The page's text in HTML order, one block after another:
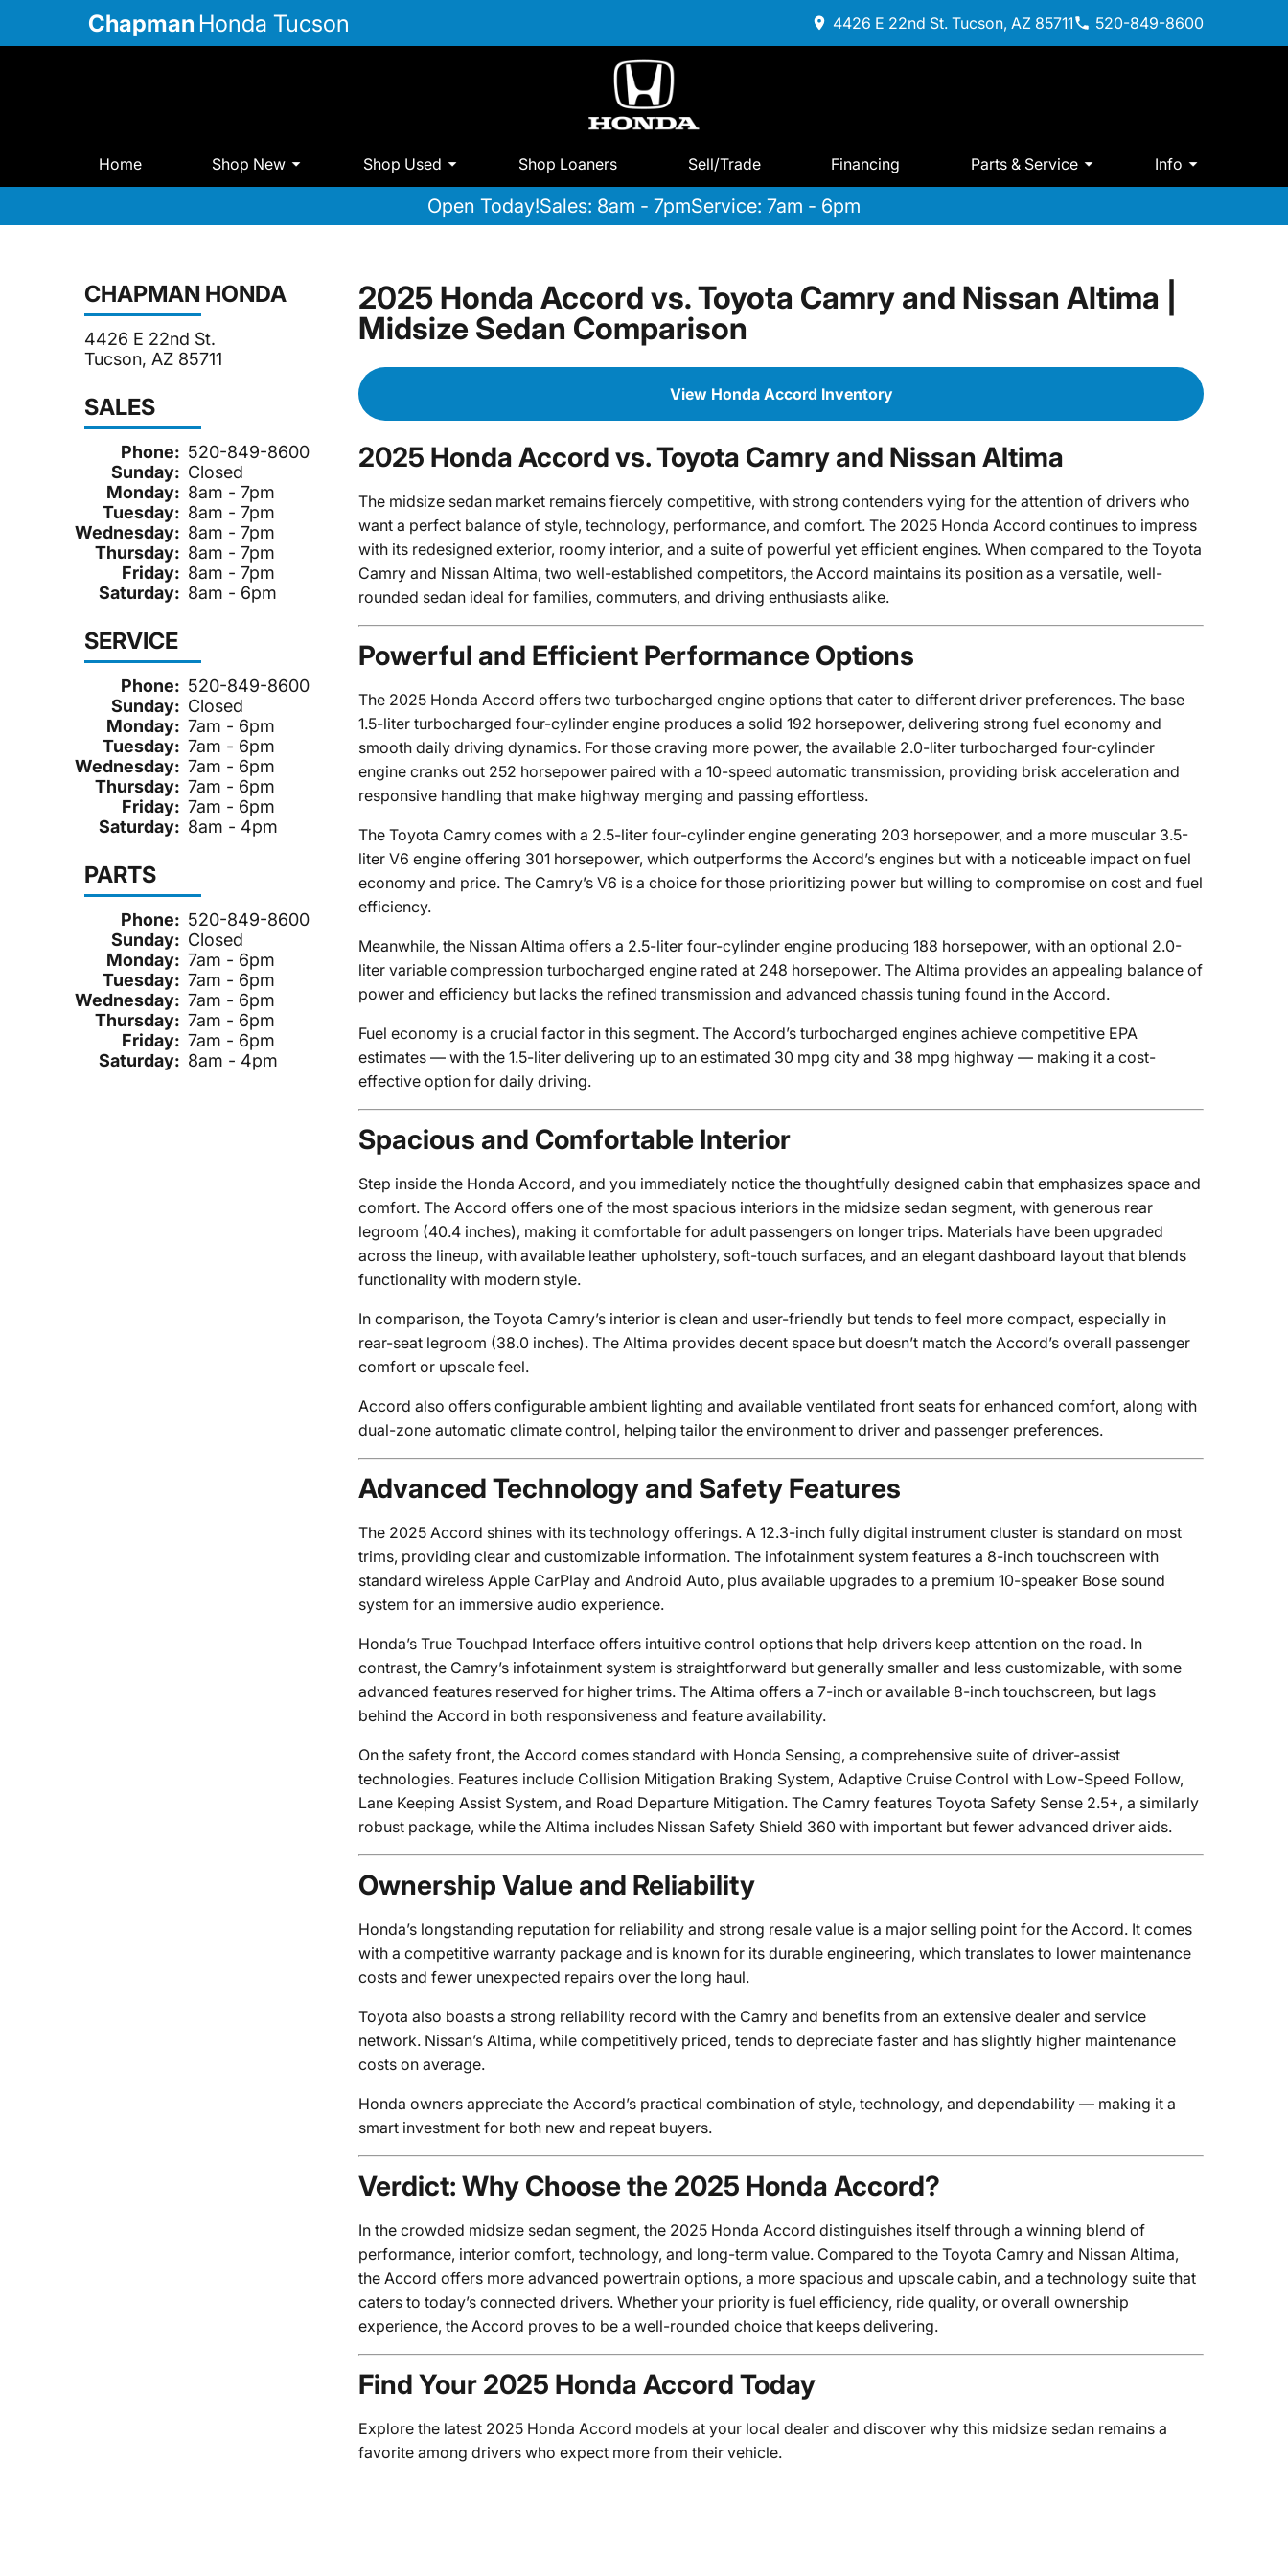
Chapman Honda Tucson 4426 E 22nd St. Tucson, AZ 85711 520-849-8600
Home Shop New Shop Used Shop Loaners Sell/Trade Financing Parts & Service Info
Open Today!Sales: 8am - 7pmService: 7am - 6pm
CHAPMAN HONDA
4426 E 22nd St.
Tucson, AZ 85711
SALES
Phone: 520-849-8600
Sunday: Closed
Monday: 8am - 7pm
Tuesday: 8am - 7pm
Wednesday: 8am - 7pm
Thursday: 8am - 7pm
Friday: 8am - 7pm
Saturday: 8am - 6pm
SERVICE
Phone: 520-849-8600
Sunday: Closed
Monday: 7am - 6pm
Tuesday: 7am - 6pm
Wednesday: 7am - 6pm
Thursday: 7am - 6pm
Friday: 7am - 6pm
Saturday: 8am - 4pm
PARTS
Phone: 520-849-8600
Sunday: Closed
Monday: 7am - 6pm
Tuesday: 7am - 6pm
Wednesday: 7am - 6pm
Thursday: 7am - 6pm
Friday: 7am - 6pm
Saturday: 8am - 4pm
2025 Honda Accord vs. Toyota Camry and Nissan Altima |
Midsize Sedan Comparison
View Honda Accord Inventory
2025 Honda Accord vs. Toyota Camry and Nissan Altima
The midsize sedan market remains fiercely competitive, with strong contenders vying for the attention of drivers who
want a perfect balance of style, technology, performance, and comfort. The 2025 Honda Accord continues to impress
with its redesigned exterior, roomy interior, and a suite of powerful yet efficient engines. When compared to the Toyota
Camry and Nissan Altima, two well-established competitors, the Accord maintains its position as a versatile, well-
rounded sedan ideal for families, commuters, and driving enthusiasts alike.
Powerful and Efficient Performance Options
The 2025 Honda Accord offers two turbocharged engine options that cater to different driver preferences. The base
1.5-liter turbocharged four-cylinder engine produces a solid 192 horsepower, delivering strong fuel economy and
smooth daily driving dynamics. For those craving more power, the available 2.0-liter turbocharged four-cylinder
engine cranks out 252 horsepower paired with a 10-speed automatic transmission, providing brisk acceleration and
responsive handling that make highway merging and passing effortless.
The Toyota Camry comes with a 2.5-liter four-cylinder engine generating 203 horsepower, and a more muscular 3.5-
liter V6 engine offering 301 horsepower, which outperforms the Accord’s engines but with a noticeable impact on fuel
economy and price. The Camry’s V6 is a choice for those prioritizing power but willing to compromise on cost and fuel
efficiency.
Meanwhile, the Nissan Altima offers a 2.5-liter four-cylinder engine producing 188 horsepower, with an optional 2.0-
liter variable compression turbocharged engine rated at 248 horsepower. The Altima provides an appealing balance of
power and efficiency but lacks the refined transmission and advanced chassis tuning found in the Accord.
Fuel economy is a crucial factor in this segment. The Accord’s turbocharged engines achieve competitive EPA
estimates — with the 1.5-liter delivering up to an estimated 30 mpg city and 38 mpg highway — making it a cost-
effective option for daily driving.
Spacious and Comfortable Interior
Step inside the Honda Accord, and you immediately notice the thoughtfully designed cabin that emphasizes space and
comfort. The Accord offers one of the most spacious interiors in the midsize sedan segment, with generous rear
legroom (40.4 inches), making it comfortable for adult passengers on longer trips. Materials have been upgraded
across the lineup, with available leather upholstery, soft-touch surfaces, and an elegant dashboard layout that blends
functionality with modern style.
In comparison, the Toyota Camry’s interior is clean and user-friendly but tends to feel more compact, especially in
rear-seat legroom (38.0 inches). The Altima provides decent space but doesn’t match the Accord’s overall passenger
comfort or upscale feel.
Accord also offers configurable ambient lighting and available ventilated front seats for enhanced comfort, along with
dual-zone automatic climate control, helping tailor the environment to driver and passenger preferences.
Advanced Technology and Safety Features
The 2025 Accord shines with its technology offerings. A 12.3-inch fully digital instrument cluster is standard on most
trims, providing clear and customizable information. The infotainment system features a 8-inch touchscreen with
standard wireless Apple CarPlay and Android Auto, plus available upgrades to a premium 10-speaker Bose sound
system for an immersive audio experience.
Honda’s True Touchpad Interface offers intuitive control options that help drivers keep attention on the road. In
contrast, the Camry’s infotainment system is straightforward but generally smaller and less customizable, with some
advanced features reserved for higher trims. The Altima offers a 7-inch or available 8-inch touchscreen, but lags
behind the Accord in both responsiveness and feature availability.
On the safety front, the Accord comes standard with Honda Sensing, a comprehensive suite of driver-assist
technologies. Features include Collision Mitigation Braking System, Adaptive Cruise Control with Low-Speed Follow,
Lane Keeping Assist System, and Road Departure Mitigation. The Camry features Toyota Safety Sense 2.5+, a similarly
robust package, while the Altima includes Nissan Safety Shield 360 with important but fewer advanced driver aids.
Ownership Value and Reliability
Honda’s longstanding reputation for reliability and strong resale value is a major selling point for the Accord. It comes
with a competitive warranty package and is known for its durable engineering, which translates to lower maintenance
costs and fewer unexpected repairs over the long haul.
Toyota also boasts a strong reliability record with the Camry and benefits from an extensive dealer and service
network. Nissan’s Altima, while competitively priced, tends to depreciate faster and has slightly higher maintenance
costs on average.
Honda owners appreciate the Accord’s practical combination of style, technology, and dependability — making it a
smart investment for both new and repeat buyers.
Verdict: Why Choose the 2025 Honda Accord?
In the crowded midsize sedan segment, the 2025 Honda Accord distinguishes itself through a winning blend of
performance, interior comfort, technology, and long-term value. Compared to the Toyota Camry and Nissan Altima,
the Accord offers more advanced powertrain options, a more spacious and upscale cabin, and a technology suite that
caters to today’s connected drivers. Whether your priority is fuel efficiency, ride quality, or overall ownership
experience, the Accord proves to be a well-rounded choice that keeps delivering.
Find Your 2025 Honda Accord Today
Explore the latest 2025 Honda Accord models at your local dealer and discover why this midsize sedan remains a
favorite among drivers who expect more from their vehicle.